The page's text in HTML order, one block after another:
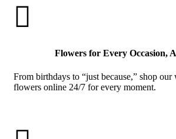

Flowers for Every Occasion,
From birthdays to “just because,” shop our
flowers online 24/7 for every moment.